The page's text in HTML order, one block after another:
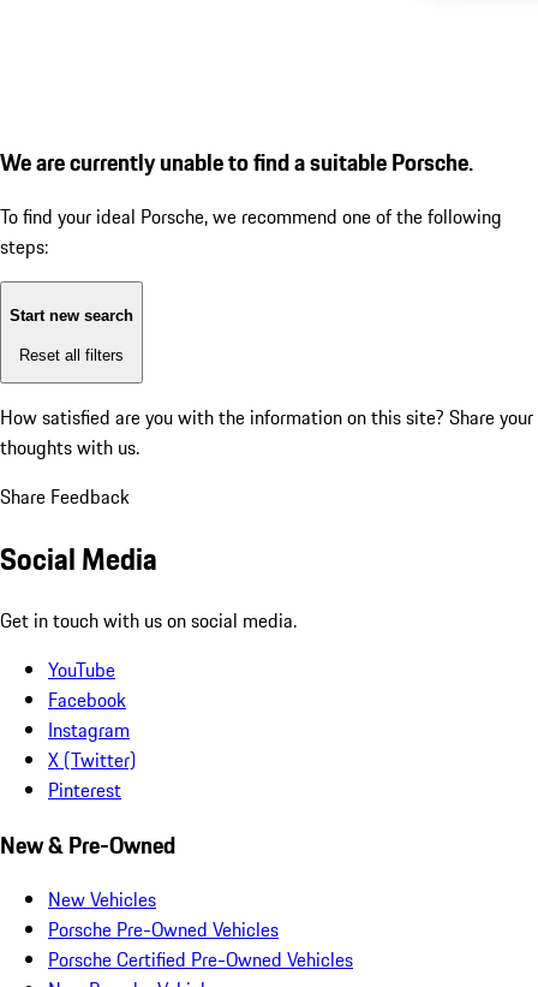
We are currently unable to find a suitable Porsche.
To find your ideal Porsche, we recommend one of the following
steps:
Start new search
Reset all filters
How satisfied are you with the information on this site? Share your
thoughts with us.
Share Feedback
Social Media
Get in touch with us on social media.
YouTube
Facebook
Instagram
X (Twitter)
Pinterest
New & Pre-Owned
New Vehicles
Porsche Pre-Owned Vehicles
Porsche Certified Pre-Owned Vehicles